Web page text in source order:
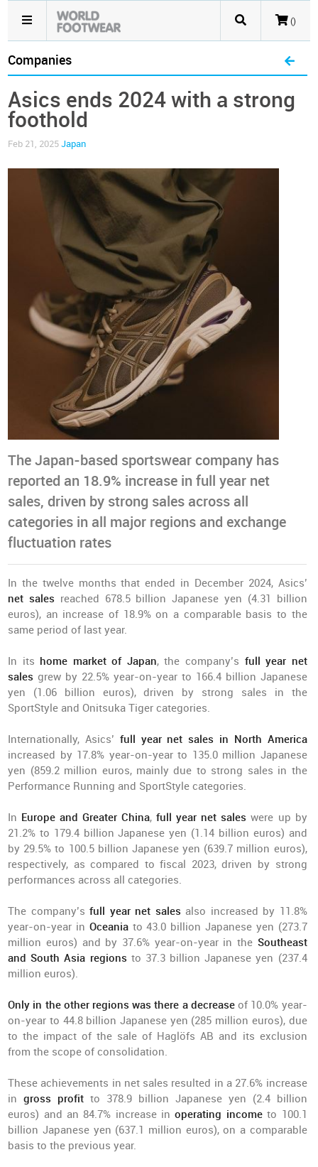
()
Companies
Asics ends 2024 with a strong
foothold
Feb 21, 2025Japan
The Japan-based sportswear company has
reported an 18.9% increase in full year net
sales, driven by strong sales across all
categories in all major regions and exchange
fluctuation rates
In the twelve months that ended in December 2024, Asics’
net sales reached 678.5 billion Japanese yen (4.31 billion
euros), an increase of 18.9% on a comparable basis to the
same period of last year.
In its home market of Japan, the company’s full year net
sales grew by 22.5% year-on-year to 166.4 billion Japanese
yen (1.06 billion euros), driven by strong sales in the
SportStyle and Onitsuka Tiger categories.
Internationally, Asics’ full year net sales in North America
increased by 17.8% year-on-year to 135.0 million Japanese
yen (859.2 million euros, mainly due to strong sales in the
Performance Running and SportStyle categories.
In Europe and Greater China,full year net saleswere up by
21.2% to 179.4 billion Japanese yen (1.14 billion euros) and
by 29.5% to 100.5 billion Japanese yen (639.7 million euros),
respectively, as compared to fiscal 2023, driven by strong
performances across all categories.
The company’s full year net sales also increased by 11.8%
year-on-year in Oceaniato 43.0 billion Japanese yen (273.7
million euros) and by 37.6% year-on-year in the Southeast
and South Asia regions to 37.3 billion Japanese yen (237.4
million euros).
Only in the other regions was there a decreaseof 10.0% year-
on-year to 44.8 billion Japanese yen (285 million euros), due
to the impact of the sale of Haglöfs AB and its exclusion
from the scope of consolidation.
These achievements in net sales resulted in a 27.6% increase
in gross profit to 378.9 billion Japanese yen (2.4 billion
euros) and an 84.7% increase inoperating incometo 100.1
billion Japanese yen (637.1 million euros), on a comparable
basis to the previous year.